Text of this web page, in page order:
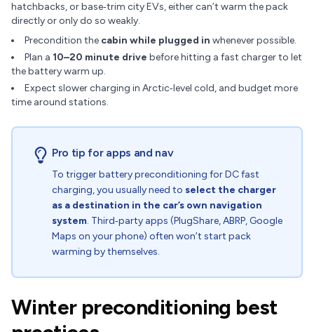
hatchbacks, or base‑trim city EVs, either can’t warm the pack
directly or only do so weakly.
Precondition the cabin while plugged in whenever possible.
Plan a 10–20 minute drive before hitting a fast charger to let
the battery warm up.
Expect slower charging in Arctic‑level cold, and budget more
time around stations.
Pro tip for apps and nav
To trigger battery preconditioning for DC fast
charging, you usually need to select the charger
as a destination in the car’s own navigation
system. Third‑party apps (PlugShare, ABRP, Google
Maps on your phone) often won’t start pack
warming by themselves.
Winter preconditioning best